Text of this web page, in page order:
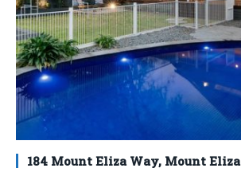
184 Mount Eliza Way, Mount Eliza